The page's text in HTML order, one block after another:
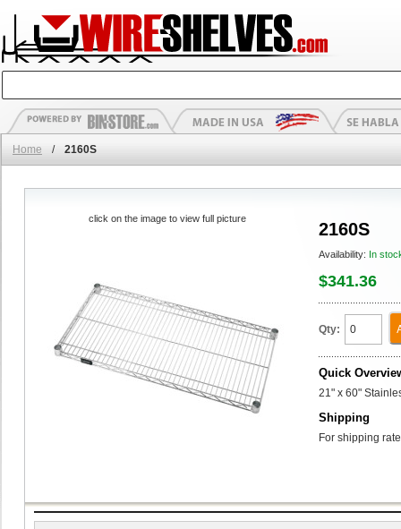
Home / 2160S
2160S
Availability: In
$341.36
Qty:
Quick
21" x 60"
Shipping
For shipping
click on the image to view full picture